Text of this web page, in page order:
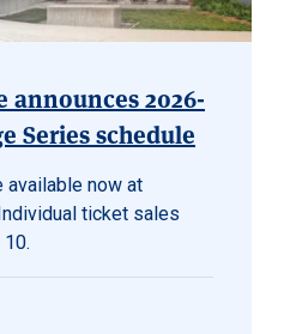
announces 2026-
Series schedule
available now at
ticket sales